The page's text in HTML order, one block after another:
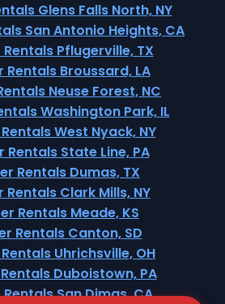
Glens Falls North, NY
San Antonio Heights, CA
Pflugerville, TX
Rentals Broussard, LA
Neuse Forest, NC
Washington Park, IL
West Nyack, NY
Rentals State Line, PA
Rentals Dumas, TX
Clark Mills, NY
Rentals Meade, KS
Rentals Canton, SD
Uhrichsville, OH
Duboistown, PA
San Dimas, CA